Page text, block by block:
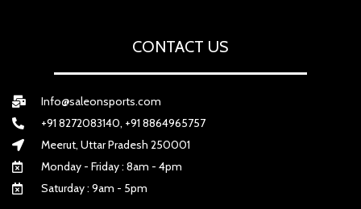
CONTACT US
Info@saleonsports.com
+91 8272083140, +91 8864965757
Meerut, Uttar Pradesh 250001
Monday - Friday : 8am - 4pm
Saturday : 9am - 5pm